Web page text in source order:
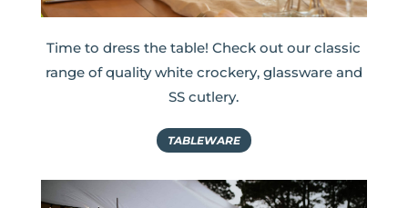
Time to dress the table! Check out our classic
range of quality white crockery, glassware and
SS cutlery.
TABLEWARE